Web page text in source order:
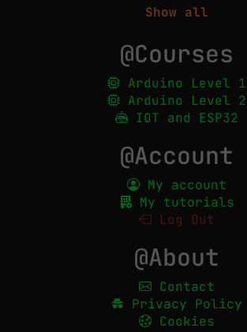
Show all
@Courses
Arduino Level 1
Arduino Level 2
IOT and ESP32
@Account
My account
My tutorials
Log Out
@About
Contact
Privacy Policy
Cookies